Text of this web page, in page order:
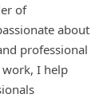
of
about
professional
I help